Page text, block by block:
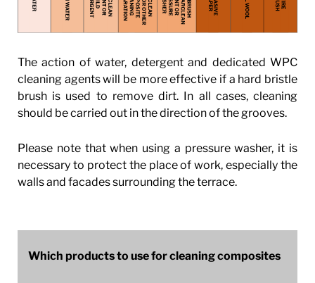
The action of water, detergent and dedicated WPC
cleaning agents will be more effective if a hard bristle
brush is used to remove dirt. In all cases, cleaning
should be carried out in the direction of the grooves.
Please note that when using a pressure washer, it is
necessary to protect the place of work, especially the
walls and facades surrounding the terrace.
Which products to use for cleaning composites